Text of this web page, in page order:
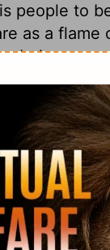
people to
as a flame
by One
All
Yet this
he
the hearts
is given to
the
Let us